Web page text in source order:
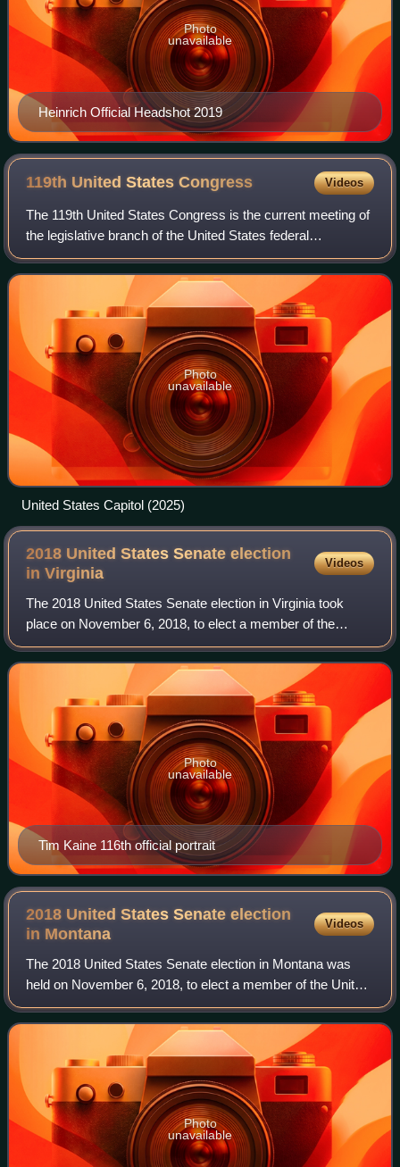
Heinrich Official Headshot 2019
Photo
unavailable
119th United StatesCongress Videos
The 119th United States Congress is the current meeting of
the legislative branch of the United States federal
government, composed of the United States Senate and the
United States House of Represent
Photo
unavailable
United States Capitol (2025)
2018 United States Senate election
inVirginia
Videos
The 2018 United States Senate election in Virginia took
place on November 6, 2018, to elect a member of the
United States Senate to represent the Commonwealth of
Virginia, concurrently with other elec
Tim Kaine 116th official portrait
Photo
unavailable
2018 United States Senate election
in Montana
Videos
The 2018 United States Senate election in Montana was
held on November 6, 2018, to elect a member of the United
States Senate to represent the State of Montana,
concurrently with other elections to th
Photo
unavailable